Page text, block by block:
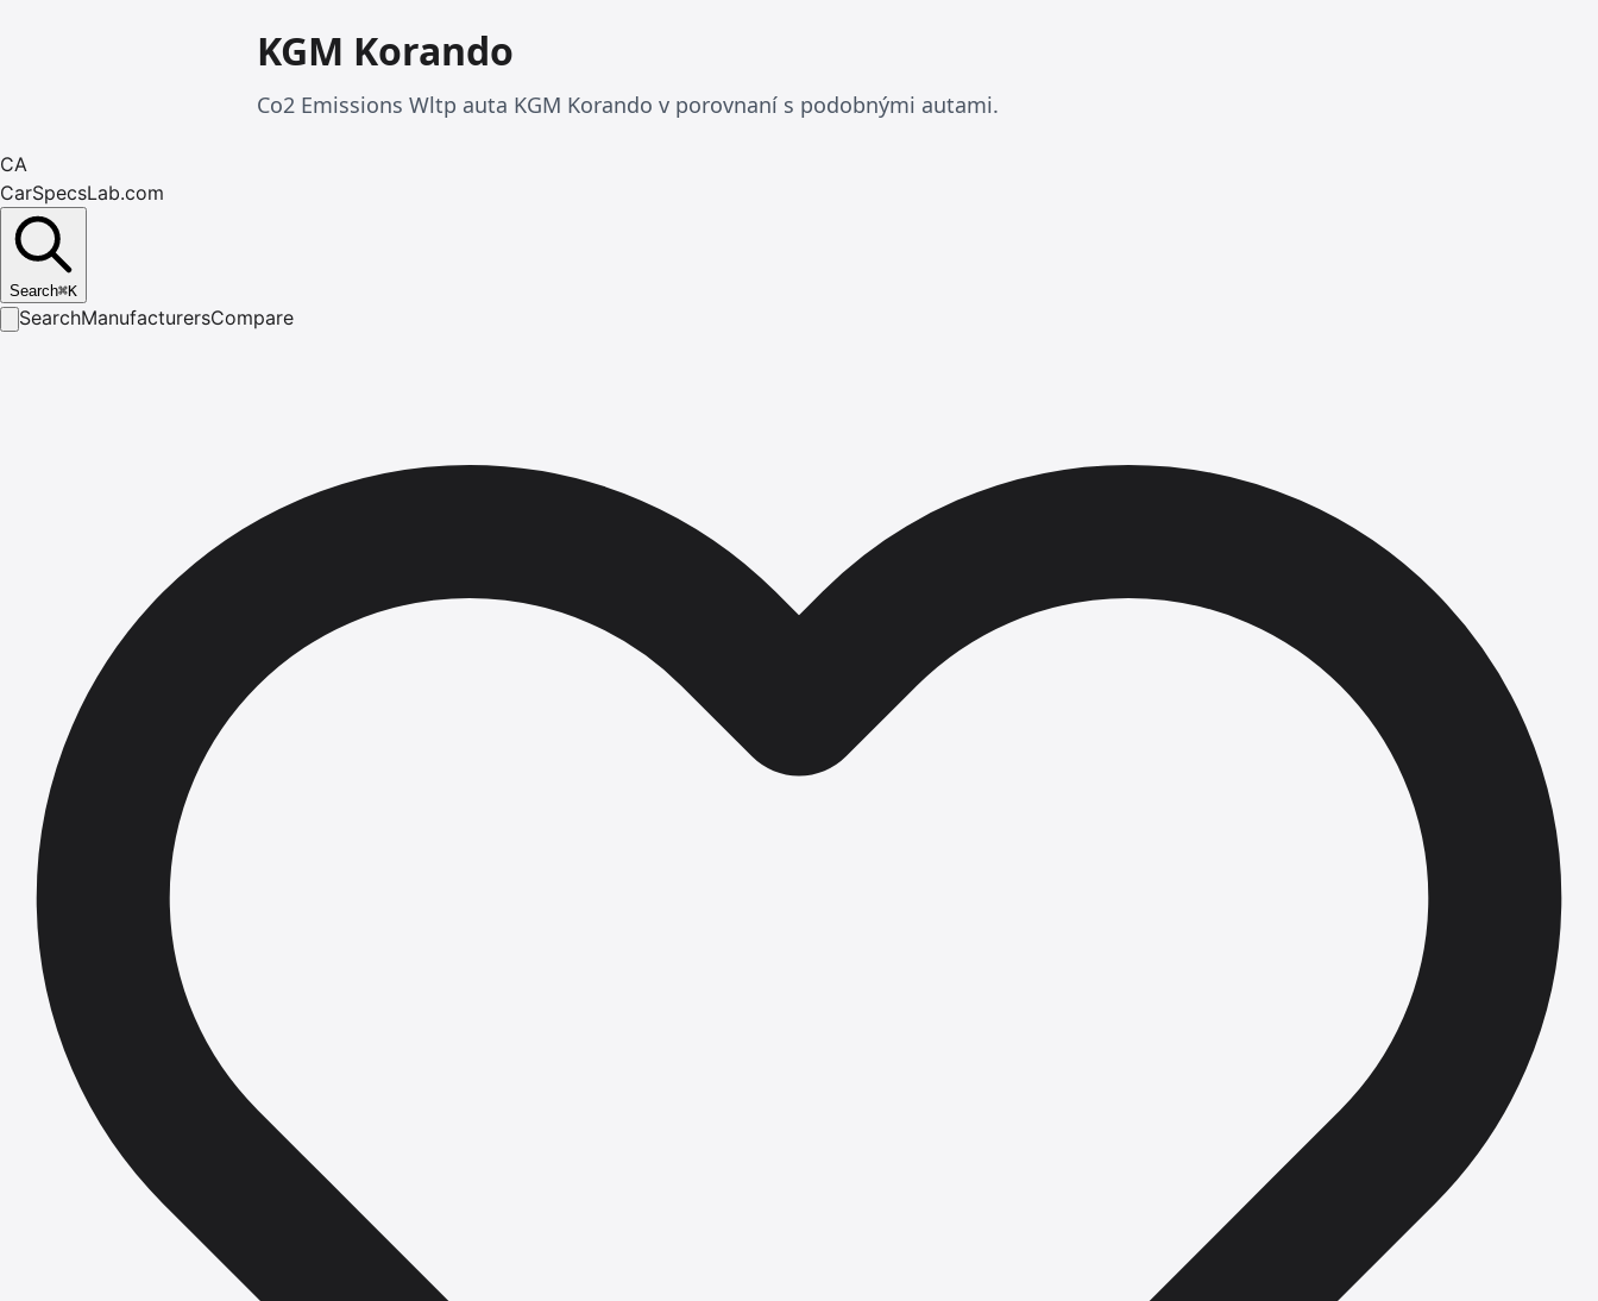
KGM Korando
Co2 Emissions Wltp auta KGM Korando v porovnaní s podobnými autami.
CA
CarSpecsLab.com
Search⌘K
SearchManufacturersCompare